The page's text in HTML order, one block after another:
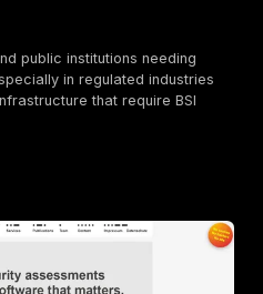
on, continuous pentesting,
validation DevOps/CI CD